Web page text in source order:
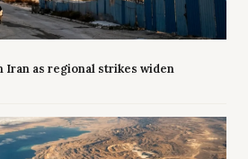
Iran as regional strikes widen